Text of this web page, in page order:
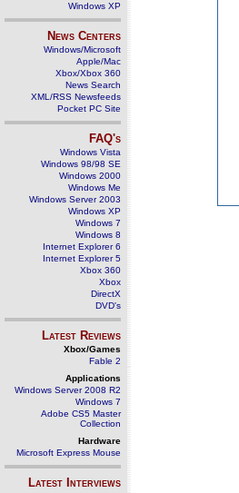
Windows XP
News Centers
Windows/Microsoft
Apple/Mac
Xbox/Xbox 360
News Search
XML/RSS Newsfeeds
Pocket PC Site
FAQ's
Windows Vista
Windows 98/98 SE
Windows 2000
Windows Me
Windows Server 2003
Windows XP
Windows 7
Windows 8
Internet Explorer 6
Internet Explorer 5
Xbox 360
Xbox
DirectX
DVD's
Latest Reviews
Xbox/Games
Fable 2
Applications
Windows Server 2008 R2
Windows 7
Adobe CS5 Master
Collection
Hardware
Microsoft Express Mouse
Latest Interviews